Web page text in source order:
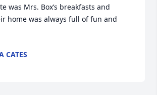
was Mrs. Box’s breakfasts and
home was always full of fun and
CATES